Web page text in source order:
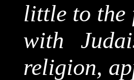
little to
with
religion,